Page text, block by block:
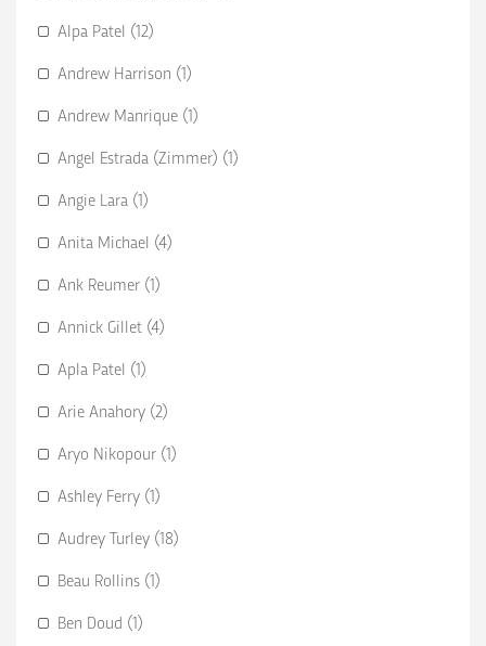
Alpa Patel (12)
Andrew Harrison (1)
Andrew Manrique (1)
Angel Estrada (Zimmer) (1)
Angie Lara (1)
Anita Michael (4)
Ank Reumer (1)
Annick Gillet (4)
Apla Patel (1)
Arie Anahory (2)
Aryo Nikopour (1)
Ashley Ferry (1)
Audrey Turley (18)
Beau Rollins (1)
Ben Doud (1)